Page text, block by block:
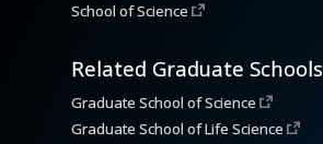
School of Science
Related Graduate Schools
Graduate School of Science
Graduate School of Life Science